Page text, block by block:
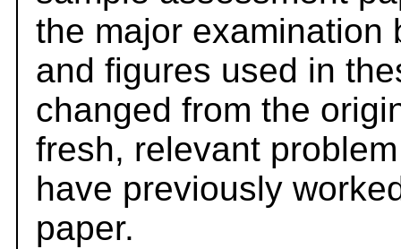
the major examination
and figures used in
changed from the
fresh, relevant
have previously
paper.